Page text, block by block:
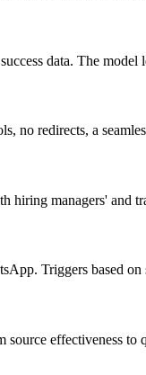
data. The
no redirects, a
hiring managers' and
Triggers based on
effectiveness to